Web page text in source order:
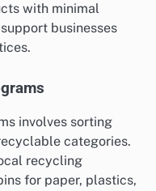
with minimal
businesses
involves sorting
categories.
recycling
for paper, plastics,